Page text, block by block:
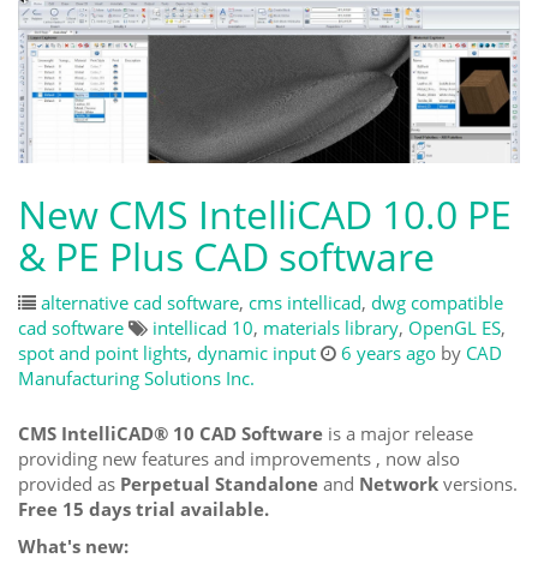
New CMS IntelliCAD 10.0 PE
& PE Plus CAD software
alternative cad software, cms intellicad, dwg compatible
cad software
intellicad 10, materials library, OpenGL ES,
spot and point lights, dynamic input 6 years ago by CAD
Manufacturing Solutions Inc.
CMS IntelliCAD® 10 CAD Software is a major release
providing new features and improvements , now also
provided as Perpetual Standalone and Network versions.
Free 15 days trial available.
What's new: